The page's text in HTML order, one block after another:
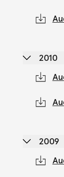
2010
2009